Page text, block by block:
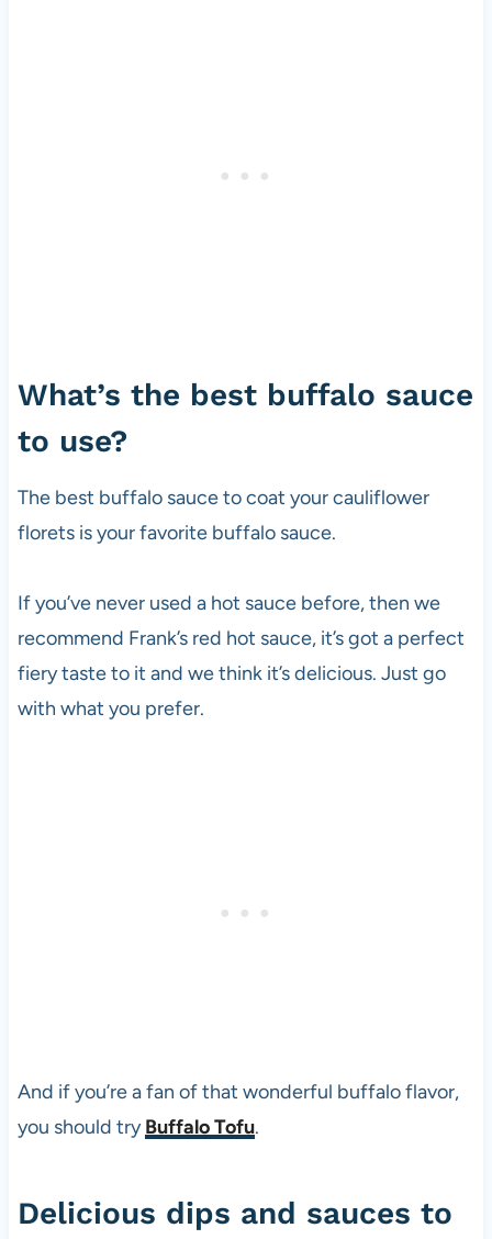
What’s the best buffalo sauce
to use?
The best buffalo sauce to coat your cauliflower
florets is your favorite buffalo sauce.
If you’ve never used a hot sauce before, then we
recommend Frank’s red hot sauce, it’s got a perfect
fiery taste to it and we think it’s delicious. Just go
with what you prefer.
And if you’re a fan of that wonderful buffalo flavor,
you should tryBuffalo Tofu.
Delicious dips and sauces to